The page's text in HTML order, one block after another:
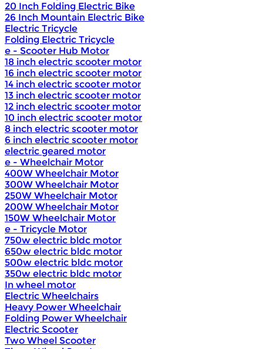
20 Inch Folding Electric Bike
26 Inch Mountain Electric Bike
Electric Tricycle
Folding Electric Tricycle
e - Scooter Hub Motor
18 inch electric scooter motor
16 inch electric scooter motor
14 inch electric scooter motor
13 inch electric scooter motor
12 inch electric scooter motor
10 inch electric scooter motor
8 inch electric scooter motor
6 inch electric scooter motor
electric geared motor
e - Wheelchair Motor
400W Wheelchair Motor
300W Wheelchair Motor
250W Wheelchair Motor
200W Wheelchair Motor
150W Wheelchair Motor
e - Tricycle Motor
750w electric bldc motor
650w electric bldc motor
500w electric bldc motor
350w electric bldc motor
In wheel motor
Electric Wheelchairs
Heavy Power Wheelchair
Folding Power Wheelchair
Electric Scooter
Two Wheel Scooter